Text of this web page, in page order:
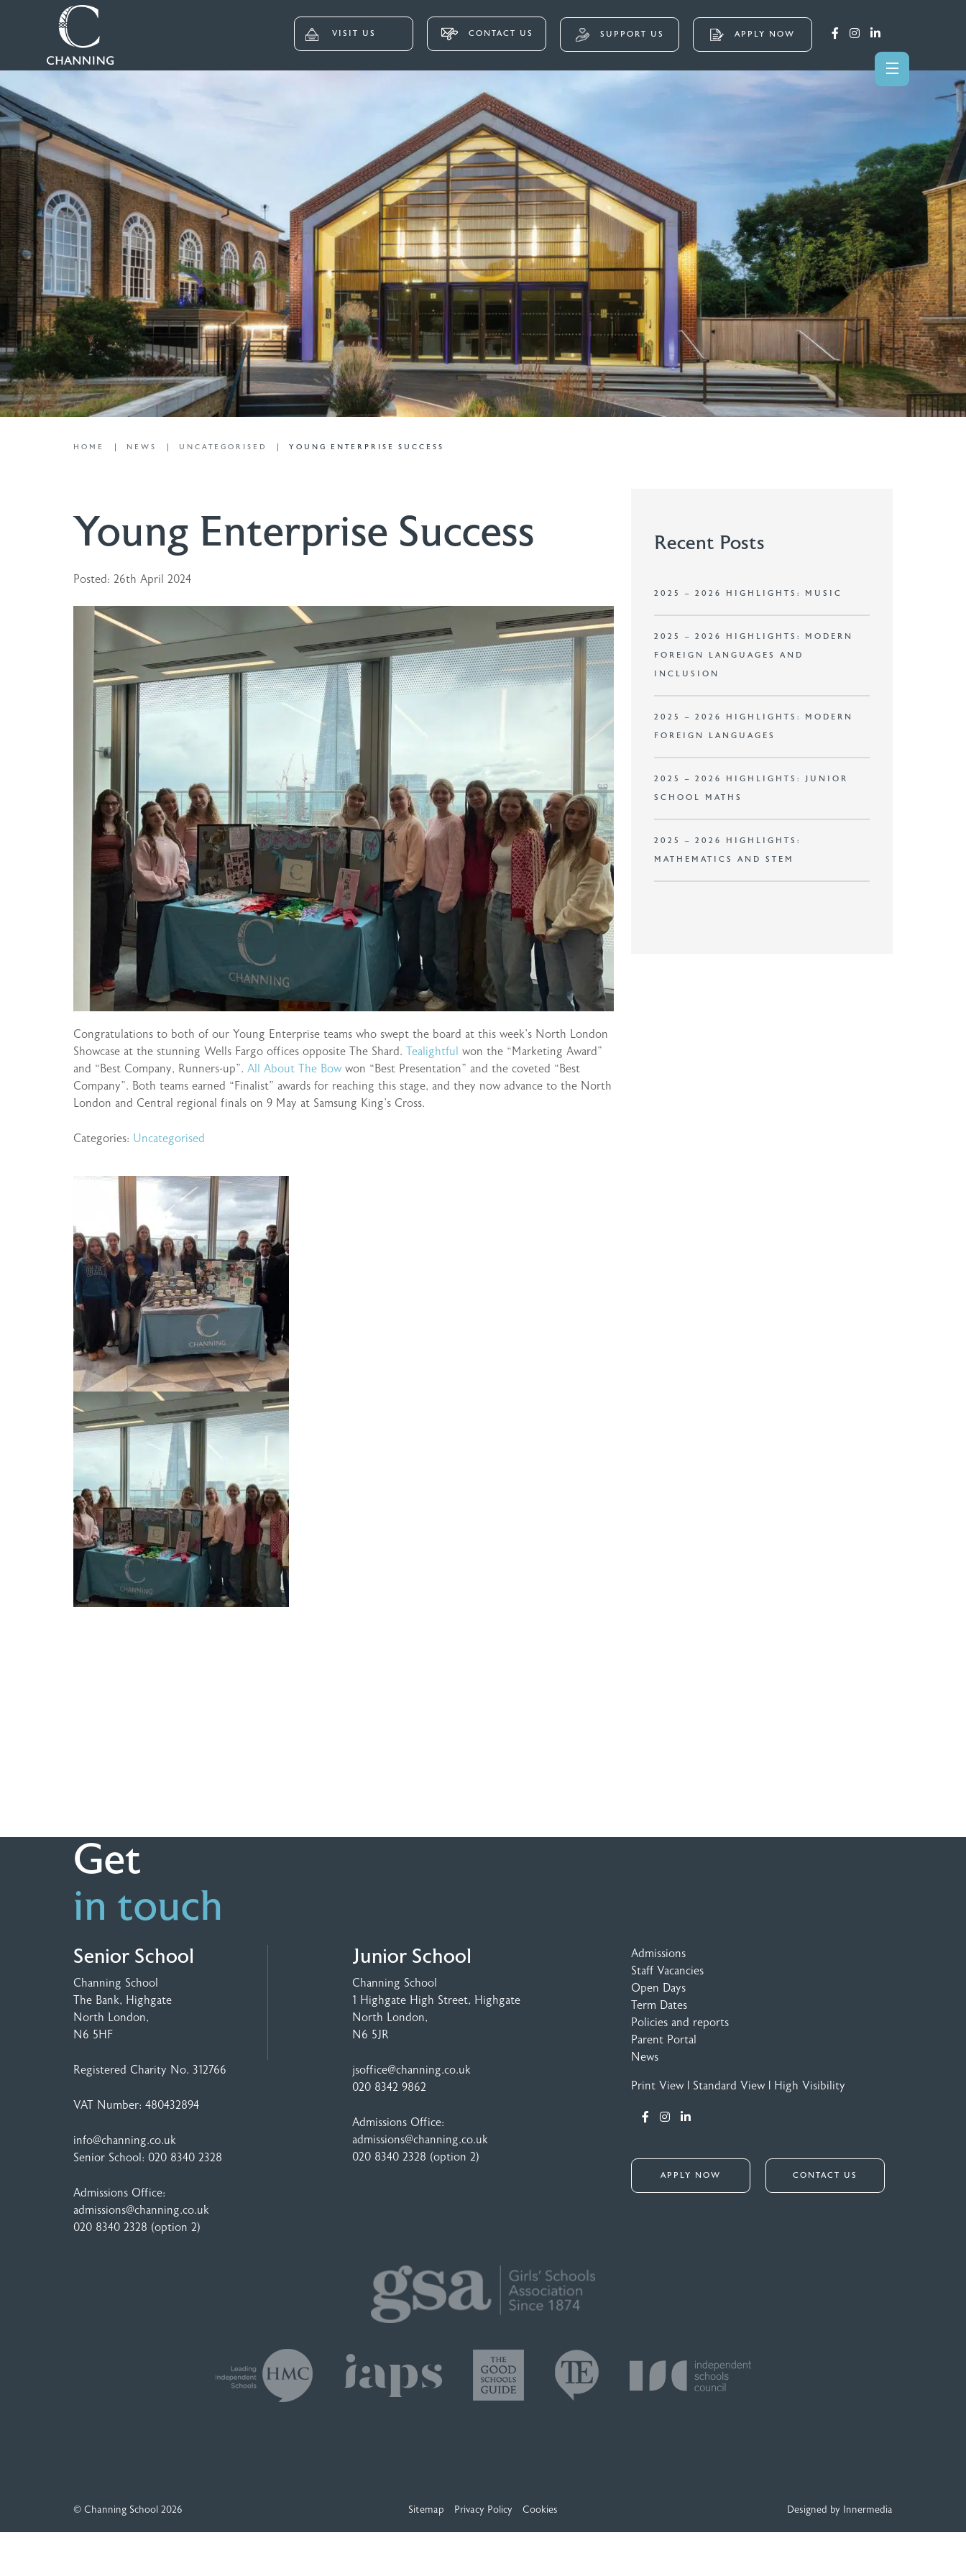
VISIT US CONTACT US SUPPORT US APPLY NOW
HOME NEWS UNCATEGORISED YOUNG ENTERPRISE SUCCESS
Young Enterprise Success
Posted: 26th April 2024
Congratulations to both of our Young Enterprise teams who swept the board at this week’s North London
Showcase at the stunning Wells Fargo offices opposite The Shard.
Tealightful won the “Marketing Award”
and “Best Company, Runners-up”. All About The Bow won “Best Presentation” and the coveted “Best
Company”. Both teams earned “Finalist” awards for reaching this stage, and they now advance to the North
London and Central regional finals on 9 May at Samsung King’s Cross.
Categories: Uncategorised
Recent Posts
2025 – 2026 HIGHLIGHTS: MUSIC
2025 – 2026 HIGHLIGHTS: MODERN
FOREIGN LANGUAGES AND
INCLUSION
2025 – 2026 HIGHLIGHTS: MODERN
FOREIGN LANGUAGES
2025 – 2026 HIGHLIGHTS: JUNIOR
SCHOOL MATHS
2025 – 2026 HIGHLIGHTS:
MATHEMATICS AND STEM
Get
in touch
Senior School
Channing School
The Bank, Highgate
North London,
N6 5HF
Registered Charity No. 312766
VAT Number: 480432894
info@channing.co.uk
Senior School: 020 8340 2328
Admissions Office:
admissions@channing.co.uk
020 8340 2328 (option 2)
Junior School
Channing School
1 Highgate High Street, Highgate
North London,
N6 5JR
jsoffice@channing.co.uk
020 8342 9862
Admissions Office:
admissions@channing.co.uk
020 8340 2328 (option 2)
Admissions
Staff Vacancies
Open Days
Term Dates
Policies and reports
Parent Portal
News
Print View Standard View High Visibility
APPLY NOW CONTACT US
© Channing School 2026 Sitemap Privacy Policy Cookies Designed by Innermedia